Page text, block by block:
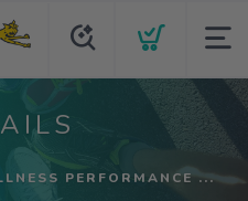
PERFORMANCE ...